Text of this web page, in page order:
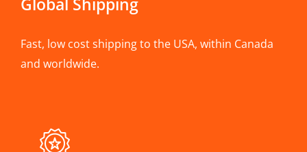
Global Shipping
Fast, low cost shipping to the USA, within Canada
and worldwide.